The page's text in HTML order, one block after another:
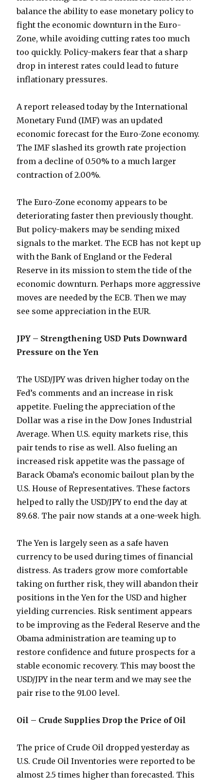
balance the ability to ease monetary policy to
fight the economic downturn in the Euro-
Zone, while avoiding cutting rates too much
too quickly. Policy-makers fear that a sharp
drop in interest rates could lead to future
inflationary pressures.
A report released today by the International
Monetary Fund (IMF) was an updated
economic forecast for the Euro-Zone economy.
The IMF slashed its growth rate projection
from a decline of 0.50% to a much larger
contraction of 2.00%.
The Euro-Zone economy appears to be
deteriorating faster then previously thought.
But policy-makers may be sending mixed
signals to the market. The ECB has not kept up
with the Bank of England or the Federal
Reserve in its mission to stem the tide of the
economic downturn. Perhaps more aggressive
moves are needed by the ECB. Then we may
see some appreciation in the EUR.
JPY – Strengthening USD Puts Downward
Pressure on the Yen
The USD/JPY was driven higher today on the
Fed’s comments and an increase in risk
appetite. Fueling the appreciation of the
Dollar was a rise in the Dow Jones Industrial
Average. When U.S. equity markets rise, this
pair tends to rise as well. Also fueling an
increased risk appetite was the passage of
Barack Obama’s economic bailout plan by the
U.S. House of Representatives. These factors
helped to rally the USD/JPY to end the day at
89.68. The pair now stands at a one-week high.
The Yen is largely seen as a safe haven
currency to be used during times of financial
distress. As traders grow more comfortable
taking on further risk, they will abandon their
positions in the Yen for the USD and higher
yielding currencies. Risk sentiment appears
to be improving as the Federal Reserve and the
Obama administration are teaming up to
restore confidence and future prospects for a
stable economic recovery. This may boost the
USD/JPY in the near term and we may see the
pair rise to the 91.00 level.
Oil – Crude Supplies Drop the Price of Oil
The price of Crude Oil dropped yesterday as
U.S. Crude Oil Inventories were reported to be
almost 2.5 times higher than forecasted. This